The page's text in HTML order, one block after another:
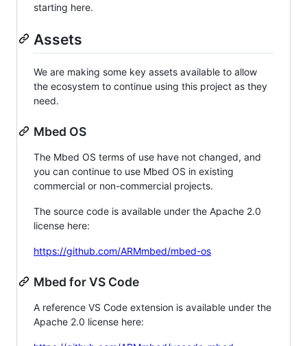
starting here.
Assets
We are making some key assets available to allow
the ecosystem to continue using this project as they
need.
Mbed OS
The Mbed OS terms of use have not changed, and
you can continue to use Mbed OS in existing
commercial or non-commercial projects.
The source code is available under the Apache 2.0
license here:
https://github.com/ARMmbed/mbed-os
Mbed for VS Code
A reference VS Code extension is available under the
Apache 2.0 license here: